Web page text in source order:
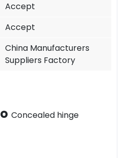
Accept
Accept
China Manufacturers
Suppliers Factory
o Concealed hinge